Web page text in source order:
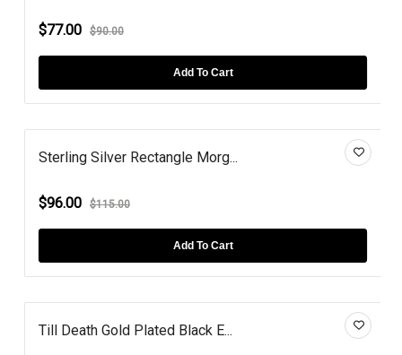
$77.00 $90.00
Add To Cart
Sterling Silver Rectangle Morg...
$96.00 $115.00
Add To Cart
Till Death Gold Plated Black E...